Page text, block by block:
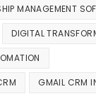
MANAGEMENT
DIGITAL
GMAIL CRM